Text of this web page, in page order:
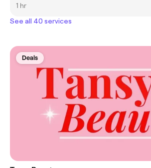
1 hr
See all 40 services
Deals